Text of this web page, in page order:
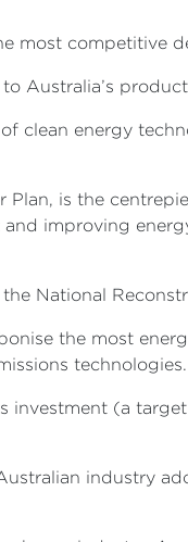
most competitive
Australia’s
clean energy
is the
improving
National
the most
technologies.
(a
industry